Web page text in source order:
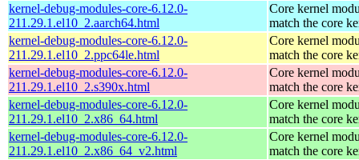
kernel-debug-modules-core-6.12.0-
211.29.1.el10_2.aarch64.html
Core kernel
match the core
kernel-debug-modules-core-6.12.0-
211.29.1.el10_2.ppc64le.html
Core kernel
match the core
kernel-debug-modules-core-6.12.0-
211.29.1.el10_2.s390x.html
Core kernel
match the core
kernel-debug-modules-core-6.12.0-
211.29.1.el10_2.x86_64.html
Core kernel
match the core
kernel-debug-modules-core-6.12.0-
211.29.1.el10_2.x86_64_v2.html
Core kernel
match the core